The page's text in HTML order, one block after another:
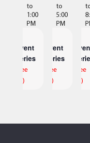
to
1:00
PM
Event
Series
(See
All)
to
5:00
PM
Event
Series
(See
All)
(See
All)